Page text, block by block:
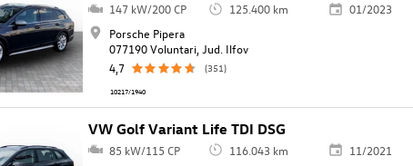
147 kW/200 CP 125.400 km
01/2023
Porsche Pipera
077190 Voluntari, Jud. Ilfov
4,7
(351)
10217/1940
VW Golf Variant Life TDI DSG
85 kW/115 CP 116.043 km
11/2021